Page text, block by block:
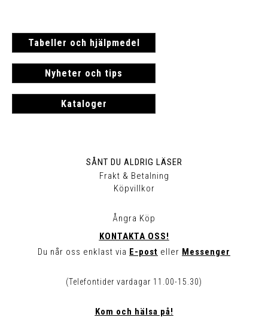
Tabeller och hjälpmedel
Nyheter och tips
Kataloger
SÅNT DU ALDRIG LÄSER
Frakt & Betalning
Köpvillkor
Ångra Köp
KONTAKTA OSS!
Du når oss enklast via E-post eller Messenger
(Telefontider vardagar 11.00-15.30)
Kom och hälsa på!